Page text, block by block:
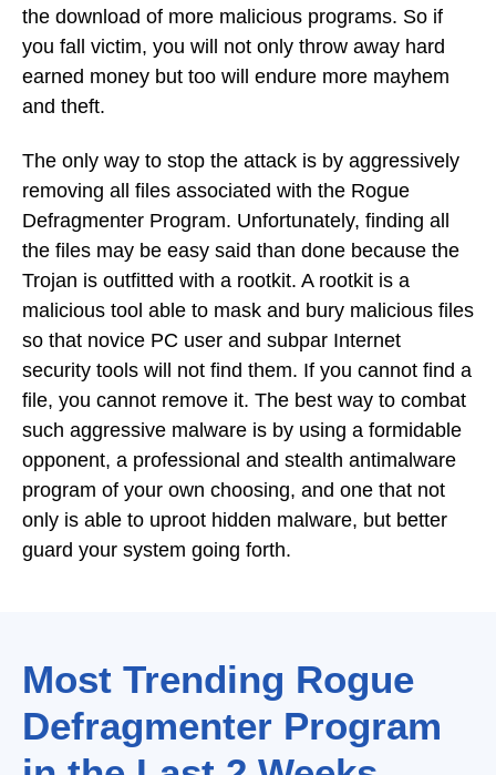
the download of more malicious programs. So if
you fall victim, you will not only throw away hard
earned money but too will endure more mayhem
and theft.
The only way to stop the attack is by aggressively
removing all files associated with the Rogue
Defragmenter Program. Unfortunately, finding all
the files may be easy said than done because the
Trojan is outfitted with a rootkit. A rootkit is a
malicious tool able to mask and bury malicious files
so that novice PC user and subpar Internet
security tools will not find them. If you cannot find a
file, you cannot remove it. The best way to combat
such aggressive malware is by using a formidable
opponent, a professional and stealth antimalware
program of your own choosing, and one that not
only is able to uproot hidden malware, but better
guard your system going forth.
Most Trending Rogue
Defragmenter Program